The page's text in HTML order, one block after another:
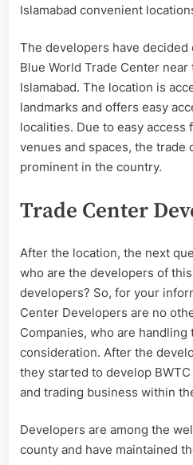
Islamabad convenient
The developers have
Blue World Trade Center near
Islamabad. The location is
landmarks and offers easy
localities. Due to easy access
venues and spaces, the trade
prominent in the country.
Trade Center
After the location, the next
who are the developers of this
developers? So, for your
Center Developers are no
Companies, who are
consideration. After the
they started to develop
and trading business within
Developers are among the
county and have maintained